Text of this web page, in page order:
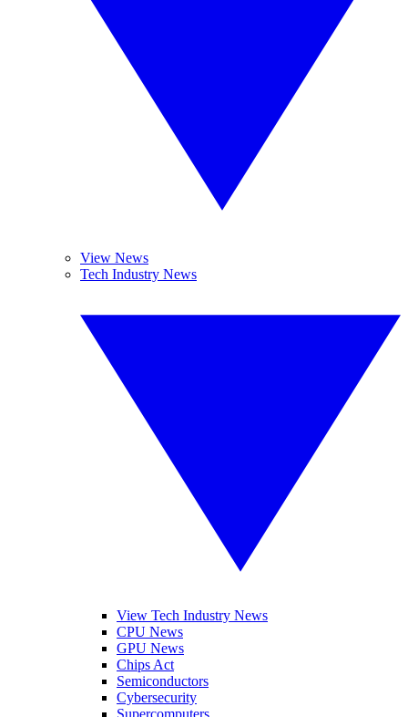
View News
Tech Industry News
View Tech Industry News
CPU News
GPU News
Chips Act
Semiconductors
Cybersecurity
Supercomputers